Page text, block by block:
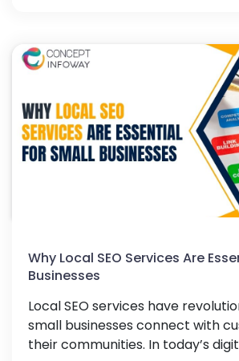
Why Local SEO Services Are
Businesses
Local SEO services have
small businesses connect with
their communities. In today’s